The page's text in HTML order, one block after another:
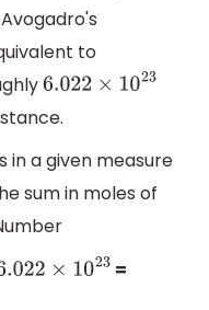
to
6.022 ×1023
a given measure
sum in moles of
6.022 ×1023 =